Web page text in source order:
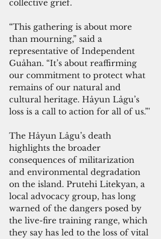
collective grief.
“This gathering is about more
than mourning,” said a
representative of Independent
Guåhan. “It’s about reaffirming
our commitment to protect what
remains of our natural and
cultural heritage. Håyun Lågu’s
loss is a call to action for all of us.”'
The Håyun Lågu’s death
highlights the broader
consequences of militarization
and environmental degradation
on the island. Prutehi Litekyan, a
local advocacy group, has long
warned of the dangers posed by
the live-fire training range, which
they say has led to the loss of vital